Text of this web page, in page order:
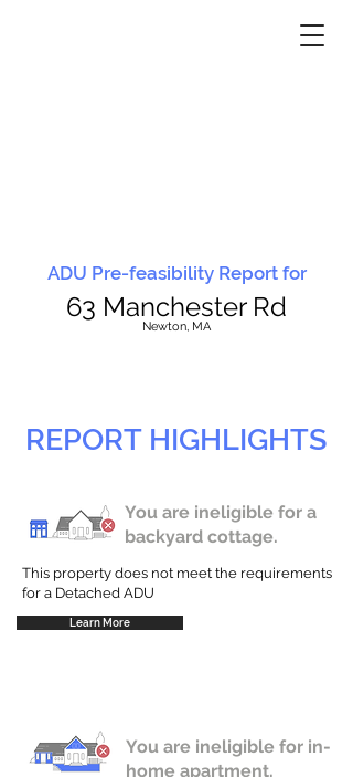
ADU Pre-feasibility Report for
63 Manchester Rd
Newton, MA
REPORT HIGHLIGHTS
You are ineligible for a
backyard cottage.
This property does not meet the requirements
for a Detached ADU
Learn More
You are ineligible for in-
home apartment.